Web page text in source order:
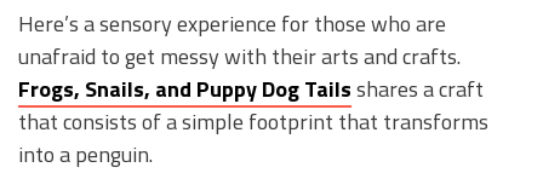
Here’s a sensory experience for those who are
unafraid to get messy with their arts and crafts.
Frogs, Snails, and Puppy Dog Tailsshares a craft
that consists of a simple footprint that transforms
into a penguin.